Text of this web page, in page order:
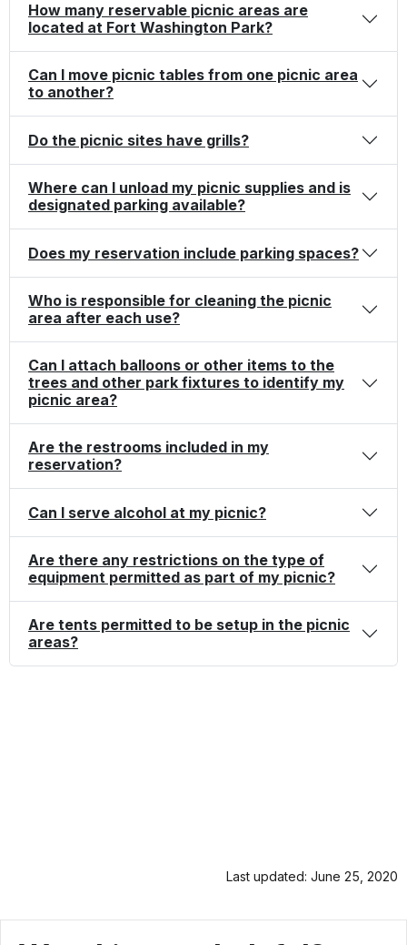
How many reservable picnic areas are
located at Fort Washington Park?
Can I move picnic tables from one picnic area
to another?
Do the picnic sites have grills?
Where can I unload my picnic supplies and is
designated parking available?
Does my reservation include parking spaces?
Who is responsible for cleaning the picnic
area after each use?
Can I attach balloons or other items to the
trees and other park fixtures to identify my
picnic area?
Are the restrooms included in my
reservation?
Can I serve alcohol at my picnic?
Are there any restrictions on the type of
equipment permitted as part of my picnic?
Are tents permitted to be setup in the picnic
areas?
Last updated: June 25, 2020